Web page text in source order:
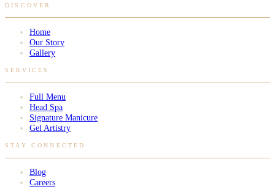
DISCOVER
Home
Our Story
Gallery
SERVICES
Full Menu
Head Spa
Signature Manicure
Gel Artistry
STAY CONNECTED
Blog
Careers